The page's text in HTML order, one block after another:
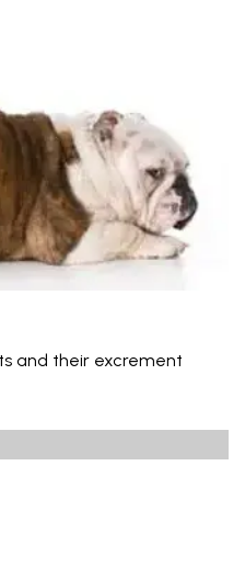
and their excrement